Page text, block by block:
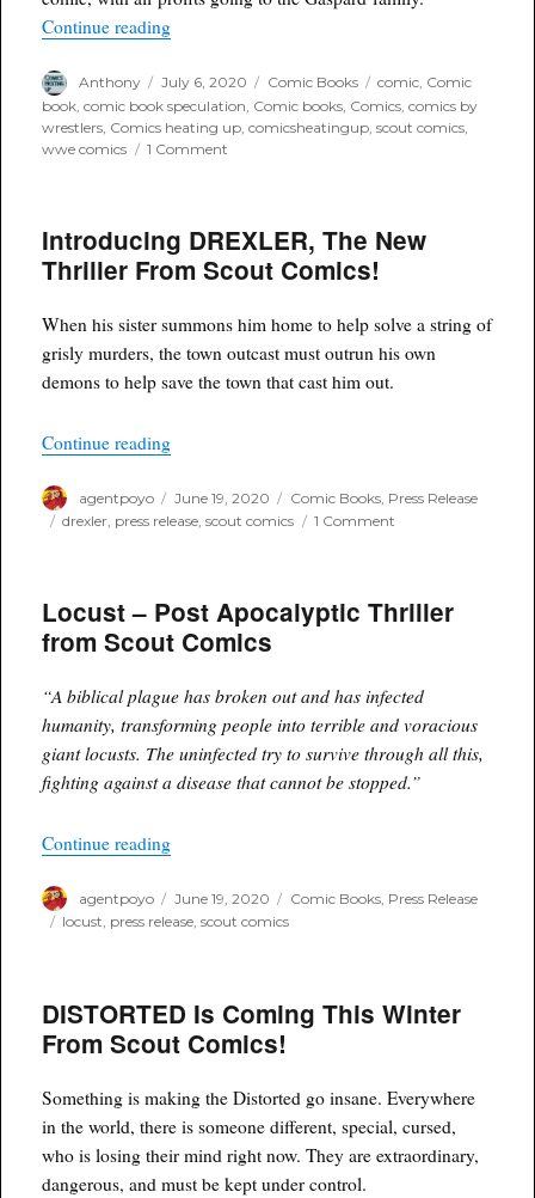
Continue reading“Assassin and Son #1 – Tribute Charity Variant
Author
Anthony
Posted
on
July 6, 2020 Categories
Comic Books Tags
comic, Comic
book ,comic book speculation Comic books Comics ,comics by
wrestlers Comics heating up ,comicsheatingup ,scout comics
wwe comics
1 Comment
#1
–
Tribute
Variant
Now
Available
Introducing DREXLER, The New
Thriller From Scout Comics!
When his sister summons him home to help solve a string of
grisly murders, the town outcast must outrun his own
demons to help save the town that cast him out.
Continue reading“Introducing DREXLER, The New Thriller
Author
agentpoyo
Posted
on
June 19, 2020 Categories
Comic Books, Press Release
Tags
drexler press release ,scout comics 1 Comment
New
Thriller
Comics!
Locust – Post Apocalyptic Thriller
from Scout Comics
“A biblical plague has broken out and has infected
humanity, transforming people into terrible and voracious
giant locusts. The uninfected try to survive through all this,
fighting against a disease that cannot be stopped.”
Continue reading“Locust – Post Apocalyptic Thriller from Scout
Author
agentpoyo
Posted
on
June 19, 2020 Categories
Comic Books, Press Release
Tags
locust, press release,scout comics
DISTORTED Is Coming This Winter
From Scout Comics!
Something is making the Distorted go insane. Everywhere
in the world, there is someone different, special, cursed,
who is losing their mind right now. They are extraordinary,
dangerous, and must be kept under control.